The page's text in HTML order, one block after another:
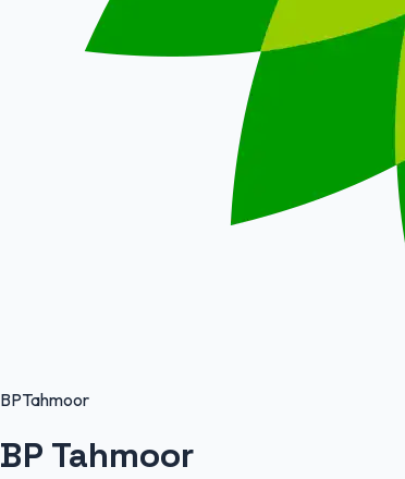
BPTahmoor
BP Tahmoor